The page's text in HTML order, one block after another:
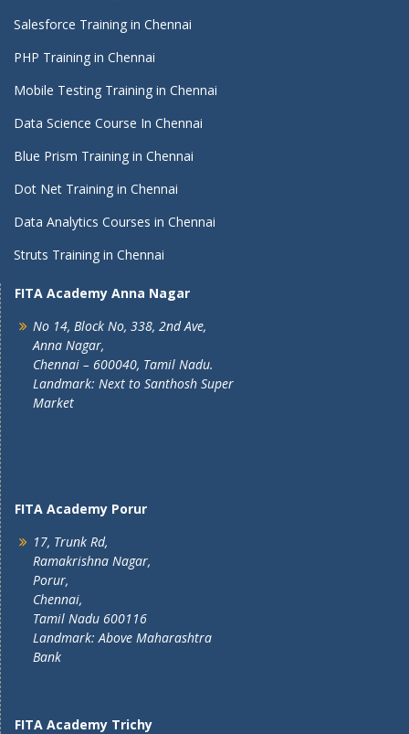
Salesforce Training in Chennai
PHP Training in Chennai
Mobile Testing Training in Chennai
Data Science Course In Chennai
Blue Prism Training in Chennai
Dot Net Training in Chennai
Data Analytics Courses in Chennai
Struts Training in Chennai
FITA Academy Anna Nagar
No 14, Block No, 338, 2nd Ave,
Anna Nagar,
Chennai – 600040, Tamil Nadu.
Landmark: Next to Santhosh Super
Market
FITA Academy Porur
17, Trunk Rd,
Ramakrishna Nagar,
Porur,
Chennai,
Tamil Nadu 600116
Landmark: Above Maharashtra
Bank
FITA Academy Trichy